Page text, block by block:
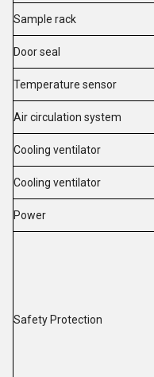
Sample rack
Door seal
Temperature sensor
Air circulation system
Cooling ventilator
Cooling ventilator
Power
Safety Protection